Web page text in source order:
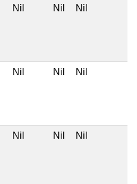
Nil Nil Nil
Nil Nil Nil
Nil Nil Nil